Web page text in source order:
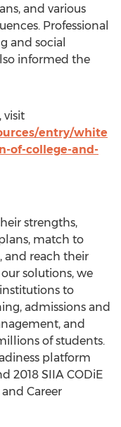
and various
Professional
and social
informed the
visit
entry/white
of-college-and-
strengths,
match to
and reach their
solutions, we
to
admissions and
and
of students.
platform
2018 SIIA CODiE
Career